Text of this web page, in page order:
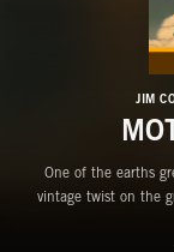
JIM
One of the earths
vintage twist on the